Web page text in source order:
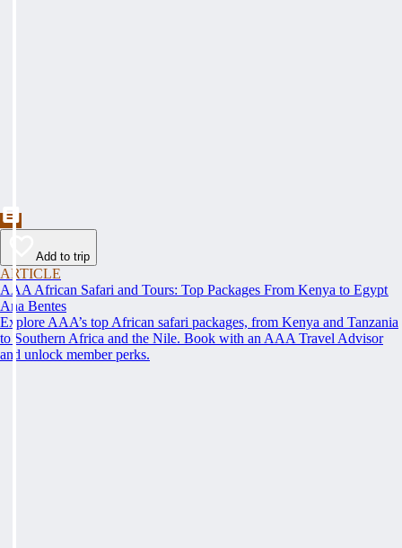
Add to trip
ARTICLE
AAA African Safari and Tours: Top Packages From Kenya to Egypt
Ana Bentes
Explore AAA’s top African safari packages, from Kenya and Tanzania
to Southern Africa and the Nile. Book with an AAA Travel Advisor
and unlock member perks.